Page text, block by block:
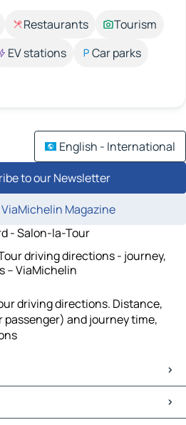
Restaurants
Tourism
EV stations
Car parks
English - International
to our Newsletter
Magazine
- Salon-la-Tour
driving directions - journey,
– ViaMichelin
driving directions. Distance,
and journey time,